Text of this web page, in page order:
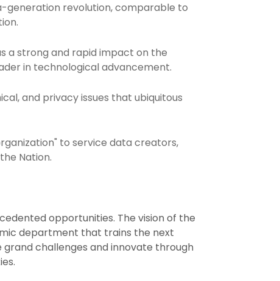
generation revolution, comparable to
a strong and rapid impact on the
in technological advancement.
and privacy issues that ubiquitous
to service data creators,
Nation.
opportunities. The vision of the
department that trains the next
challenges and innovate through